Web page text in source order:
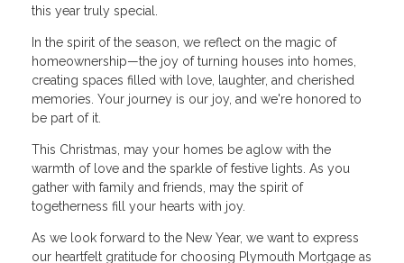
this year truly special.
In the spirit of the season, we reflect on the magic of
homeownership—the joy of turning houses into homes,
creating spaces filled with love, laughter, and cherished
memories. Your journey is our joy, and we're honored to
be part of it.
This Christmas, may your homes be aglow with the
warmth of love and the sparkle of festive lights. As you
gather with family and friends, may the spirit of
togetherness fill your hearts with joy.
As we look forward to the New Year, we want to express
our heartfelt gratitude for choosing Plymouth Mortgage as